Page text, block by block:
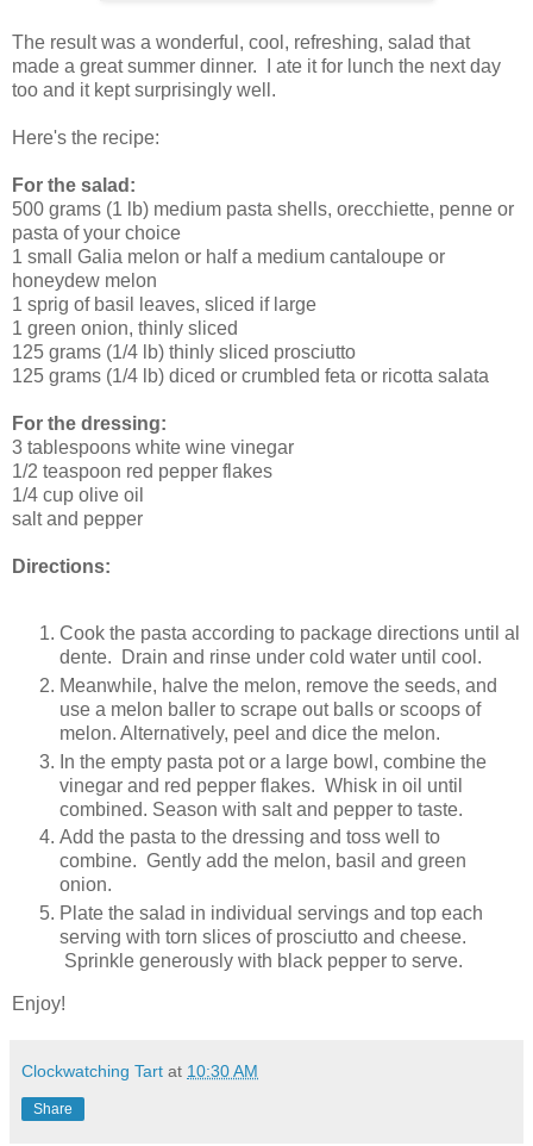
The result was a wonderful, cool, refreshing, salad that
made a great summer dinner. I ate it for lunch the next day
too and it kept surprisingly well.
Here's the recipe:
For the salad:
500 grams (1 lb) medium pasta shells, orecchiette, penne or
pasta of your choice
1 small Galia melon or half a medium cantaloupe or
honeydew melon
1 sprig of basil leaves, sliced if large
1 green onion, thinly sliced
125 grams (1/4 lb) thinly sliced prosciutto
125 grams (1/4 lb) diced or crumbled feta or ricotta salata
For the dressing:
3 tablespoons white wine vinegar
1/2 teaspoon red pepper flakes
1/4 cup olive oil
salt and pepper
Directions:
Cook the pasta according to package directions until al
dente. Drain and rinse under cold water until cool.
Meanwhile, halve the melon, remove the seeds, and
use a melon baller to scrape out balls or scoops of
melon. Alternatively, peel and dice the melon.
In the empty pasta pot or a large bowl, combine the
vinegar and red pepper flakes. Whisk in oil until
combined. Season with salt and pepper to taste.
Add the pasta to the dressing and toss well to
combine. Gently add the melon, basil and green
onion.
Plate the salad in individual servings and top each
serving with torn slices of prosciutto and cheese.
Sprinkle generously with black pepper to serve.
Enjoy!
Clockwatching Tart at 10:30 AM
Share